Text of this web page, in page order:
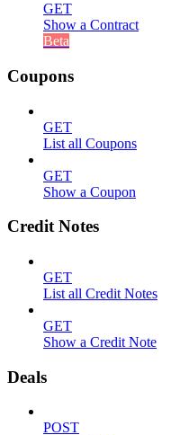
GET
Show a Contract
Beta
Coupons
GET
List all Coupons
GET
Show a Coupon
Credit Notes
GET
List all Credit Notes
GET
Show a Credit Note
Deals
POST